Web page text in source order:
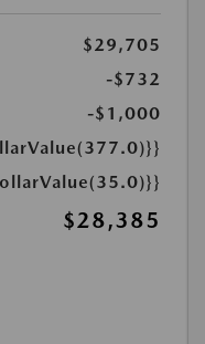
$29,705
-$732
-$1,000
$28,385